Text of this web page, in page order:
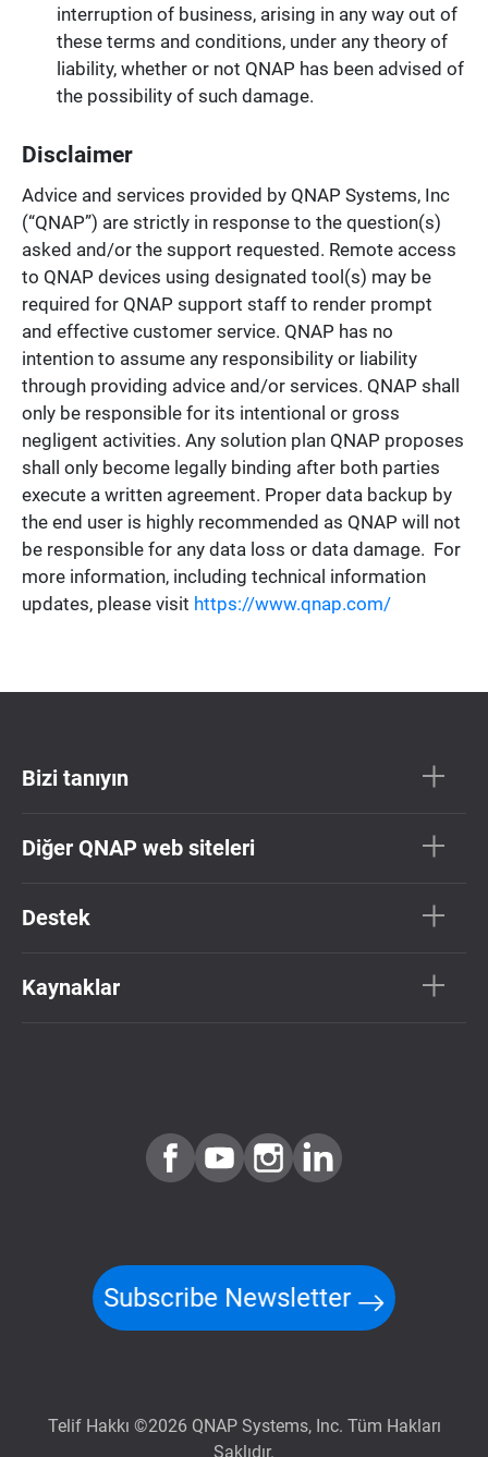
interruption of business, arising in any way out of
these terms and conditions, under any theory of
liability, whether or not QNAP has been advised of
the possibility of such damage.
Disclaimer
Advice and services provided by QNAP Systems, Inc
(“QNAP”) are strictly in response to the question(s)
asked and/or the support requested. Remote access
to QNAP devices using designated tool(s) may be
required for QNAP support staff to render prompt
and effective customer service. QNAP has no
intention to assume any responsibility or liability
through providing advice and/or services. QNAP shall
only be responsible for its intentional or gross
negligent activities. Any solution plan QNAP proposes
shall only become legally binding after both parties
execute a written agreement. Proper data backup by
the end user is highly recommended as QNAP will not
be responsible for any data loss or data damage. For
more information, including technical information
updates, please visit https://www.qnap.com/
Bizi tanıyın
Diğer QNAP web siteleri
Destek
Kaynaklar
Subscribe Newsletter
Telif Hakkı ©2026 QNAP Systems, Inc. Tüm Hakları
Saklıdır.